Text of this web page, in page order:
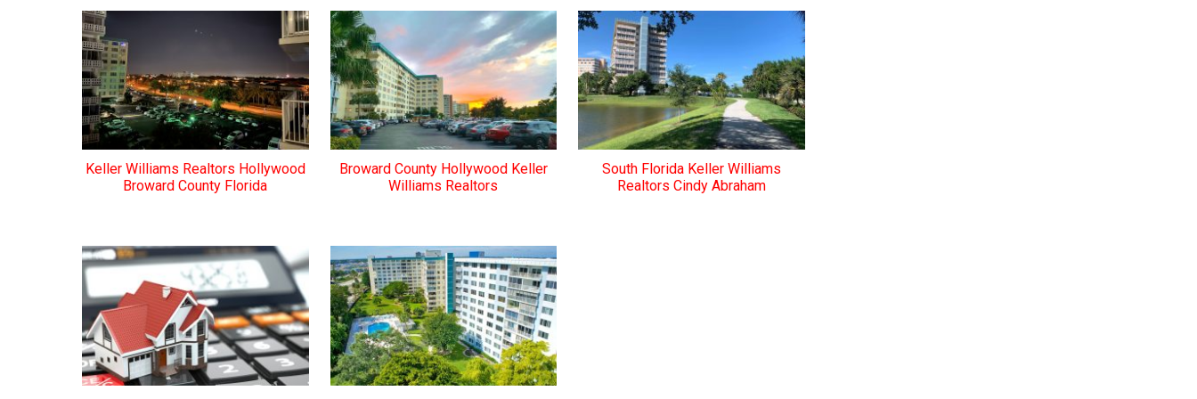
Keller Williams Realtors Hollywood
Broward County Florida
Broward County Hollywood Keller
Williams Realtors
South Florida Keller Williams
Realtors Cindy Abraham